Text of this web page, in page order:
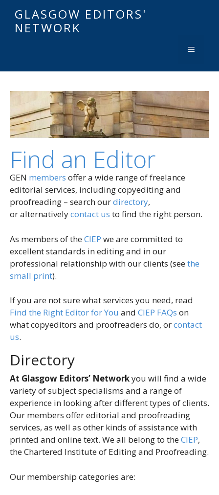
GLASGOW EDITORS'
NETWORK
Find an Editor
GEN members offer a wide range of freelance
editorial services, including copyediting and
proofreading – search ourdirectory,
or alternativelycontact us to find the right person.
As members of theCIEP we are committed to
excellent standards in editing and in our
professional relationship with our clients (seethe
small print).
If you are not sure what services you need, read
Find the Right Editor for You and CIEP FAQs on
what copyeditors and proofreaders do, orcontact
us.
Directory
At Glasgow Editors’ Networkyou will find a wide
variety of subject specialisms and a range of
experience in looking after different types of clients.
Our members offer editorial and proofreading
services, as well as other kinds of assistance with
printed and online text. We all belong to theCIEP,
the Chartered Institute of Editing and Proofreading.
Our membership categories are: